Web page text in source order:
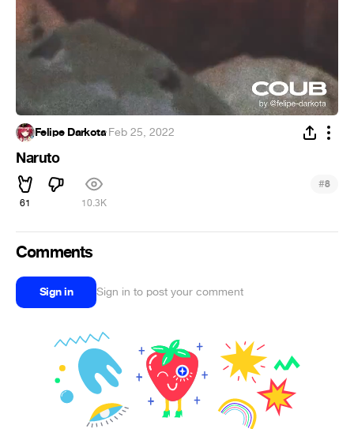
Felipe Darkota·Feb 25, 2022
Naruto
61 10.3K
#8
Comments
Sign in Sign in to post your comment